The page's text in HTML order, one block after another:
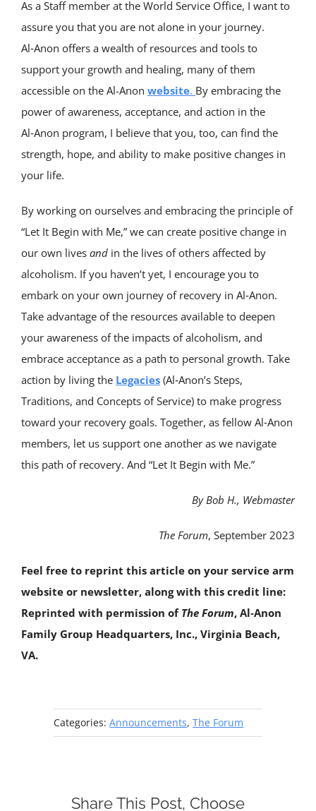
As a Staff member at the World Service Office, I want to
assure you that you are not alone in your journey.
Al‑Anon offers a wealth of resources and tools to
support your growth and healing, many of them
accessible on the Al-Anon website. By embracing the
power of awareness, acceptance, and action in the
Al‑Anon program, I believe that you, too, can find the
strength, hope, and ability to make positive changes in
your life.
By working on ourselves and embracing the principle of
“Let It Begin with Me,” we can create positive change in
our own lives and in the lives of others affected by
alcoholism. If you haven’t yet, I encourage you to
embark on your own journey of recovery in Al‑Anon.
Take advantage of the resources available to deepen
your awareness of the impacts of alcoholism, and
embrace acceptance as a path to personal growth. Take
action by living the Legacies (Al‑Anon’s Steps,
Traditions, and Concepts of Service) to make progress
toward your recovery goals. Together, as fellow Al‑Anon
members, let us support one another as we navigate
this path of recovery. And “Let It Begin with Me.”
By Bob H., Webmaster
The Forum, September 2023
Feel free to reprint this article on your service arm
website or newsletter, along with this credit line:
Reprinted with permission of The Forum, Al‑Anon
Family Group Headquarters, Inc., Virginia Beach,
VA.
Categories:Announcements,The Forum
Share This Post, Choose